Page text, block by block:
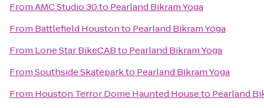
FromAMC Studio 30to Pearland Bikram Yoga
From Battlefield Houstonto Pearland Bikram Yoga
From Lone Star BikeCABto Pearland Bikram Yoga
FromSouthside Skateparkto Pearland Bikram Yoga
From Houston Terror Dome Haunted Houseto Pearland